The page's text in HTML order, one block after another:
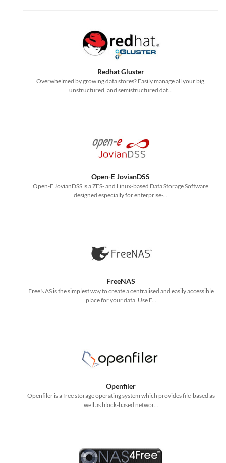
Redhat Gluster
Overwhelmed by growing data stores? Easily manage all your big,
unstructured, and semistructured dat...
Open-E JovianDSS
Open-E JovianDSS is a ZFS- and Linux-based Data Storage Software
designed especially for enterprise-...
FreeNAS
FreeNAS is the simplest way to create a centralised and easily accessible
place for your data. Use F...
Openfiler
Openfiler is a free storage operating system which provides file-based as
well as block-based networ...